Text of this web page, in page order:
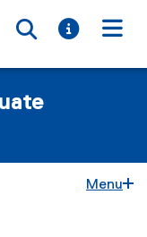
Toggle
Toggle
Menu